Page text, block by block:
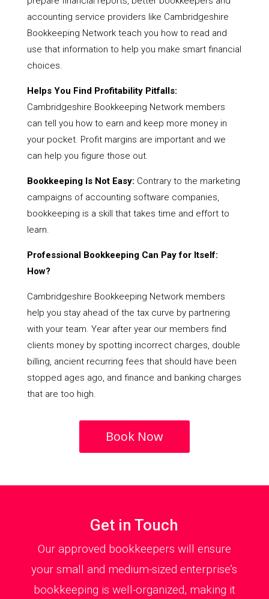
accounting service providers like Cambridgeshire
Bookkeeping Network teach you how to read and
use that information to help you make smart financial
choices.
Helps You Find Profitability Pitfalls:
Cambridgeshire Bookkeeping Network members
can tell you how to earn and keep more money in
your pocket. Profit margins are important and we
can help you figure those out.
Bookkeeping Is Not Easy: Contrary to the marketing
campaigns of accounting software companies,
bookkeeping is a skill that takes time and effort to
learn.
Professional Bookkeeping Can Pay for Itself:
How?
Cambridgeshire Bookkeeping Network members
help you stay ahead of the tax curve by partnering
with your team. Year after year our members find
clients money by spotting incorrect charges, double
billing, ancient recurring fees that should have been
stopped ages ago, and finance and banking charges
that are too high.
Book Now
Get in Touch
Our approved bookkeepers will ensure
your small and medium-sized enterprise’s
bookkeeping is well-organized, making it